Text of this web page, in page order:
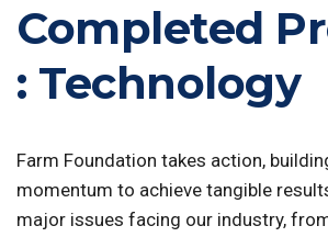
Completed
: Technology
Farm Foundation takes action,
momentum to achieve tangible
major issues facing our industry,